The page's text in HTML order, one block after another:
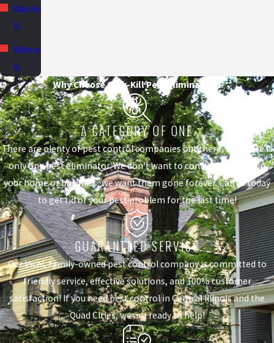
Washington,
IL
Wilmington,
IL
Why Choose Quik-Kill Pest Eliminators?
A CATEGORY OF ONE
There are plenty of pest control companies out there, but there is
only one pest eliminator. We don't want to control the pests in
your home or business, we want them gone forever. Call us today
to get rid of your pest problem for the last time!
GUARANTEED SERVICE
Our local, family-owned pest control company is committed to
friendly service, effective solutions, and 100% customer
satisfaction! If you need pest control in Central Illinois and the
Quad Cities, we are ready to help!